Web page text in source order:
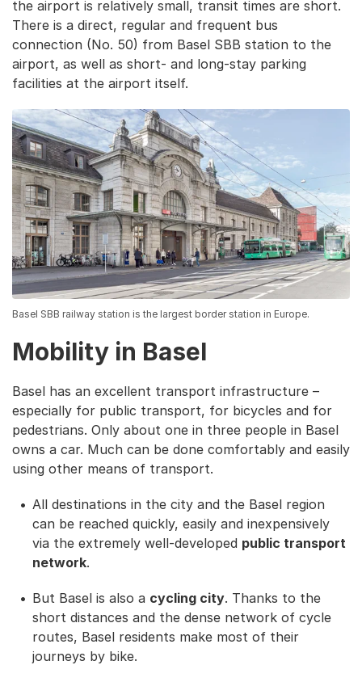
the airport is relatively small, transit times are short.
There is a direct, regular and frequent bus
connection (No. 50) from Basel SBB station to the
airport, as well as short- and long-stay parking
facilities at the airport itself.
Basel SBB railway station is the largest border station in Europe.
Mobility in Basel
Basel has an excellent transport infrastructure –
especially for public transport, for bicycles and for
pedestrians. Only about one in three people in Basel
owns a car. Much can be done comfortably and easily
using other means of transport.
All destinations in the city and the Basel region
can be reached quickly, easily and inexpensively
via the extremely well-developed public transport
network.
But Basel is also a cycling city. Thanks to the
short distances and the dense network of cycle
routes, Basel residents make most of their
journeys by bike.